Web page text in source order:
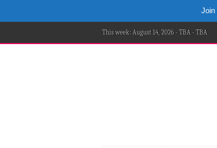
Join
This week: August 14, 2026 - TBA - TBA